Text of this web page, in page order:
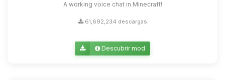
A working voice chat in Minecraft!
61,692,234 descargas
Descubrir mod